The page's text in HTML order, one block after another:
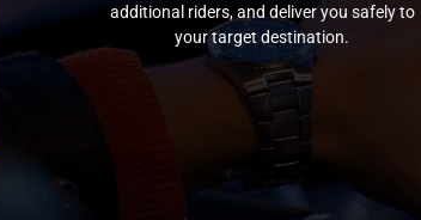
additional riders, and deliver you safely to
your target destination.